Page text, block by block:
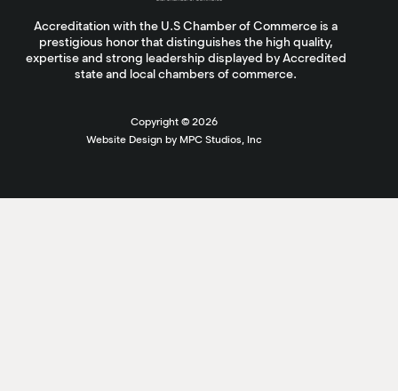
Accreditation with the U.S Chamber of Commerce is a
prestigious honor that distinguishes the high quality,
expertise and strong leadership displayed by Accredited
state and local chambers of commerce.
Copyright © 2026
Website Design by MPC Studios, Inc